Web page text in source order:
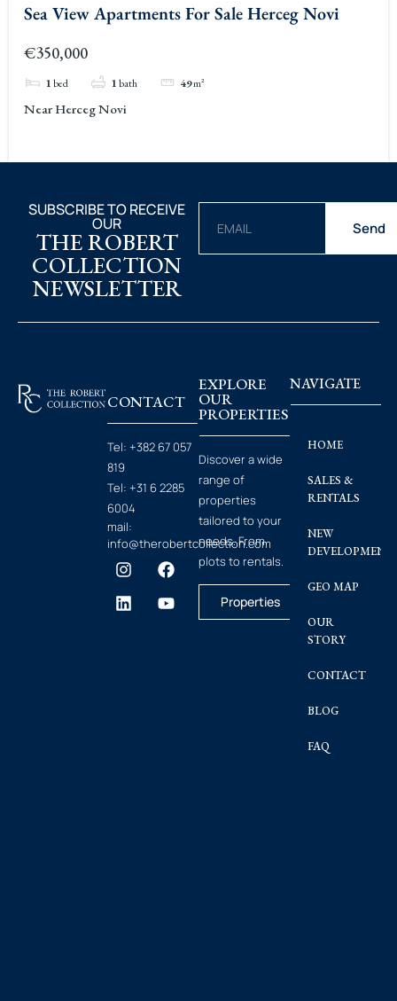
Sea View Apartments For Sale Herceg Novi
€350,000
1bed 1bath 49m²
Near Herceg Novi
SUBSCRIBE TO RECEIVE
OUR
THE ROBERT
COLLECTION
NEWSLETTER
Send
CONTACT
Tel: +382 67 057
819
Tel: +31 6 2285
6004
mail:
info@therobertcollection.com
EXPLORE
OUR
PROPERTIES
Discover a wide
range of
properties
tailored to your
needs. From
plots to rentals.
Properties
NAVIGATE
HOME
SALES &
RENTALS
NEW
GEO MAP
OUR
STORY
CONTACT
BLOG
FAQ